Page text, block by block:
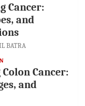
Cancer:
and
BATRA
Cancer:
and